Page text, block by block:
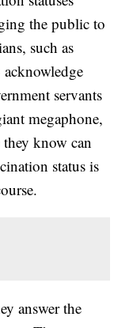
the public to
such as
servants
megaphone,
know can
status is
answer the